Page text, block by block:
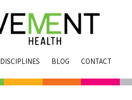
DISCIPLINES BLOG CONTACT